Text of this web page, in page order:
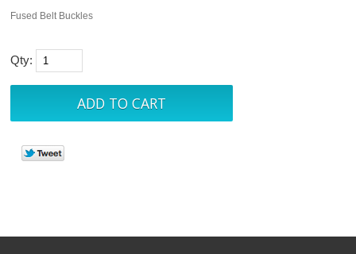
Fused Belt Buckles
Qty: